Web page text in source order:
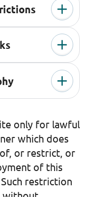
only for lawful
which does
or restrict, or
of this
restriction